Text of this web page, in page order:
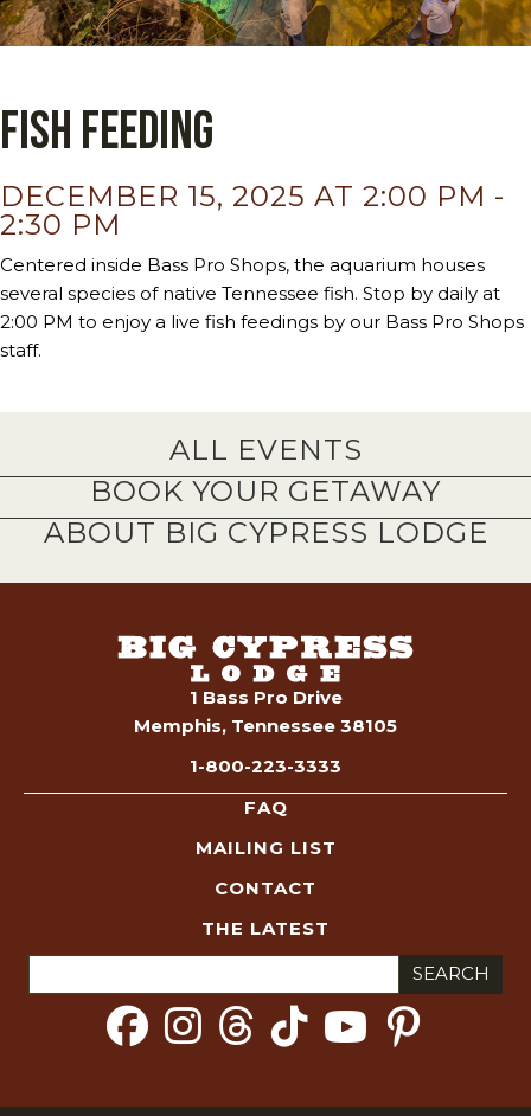
Fish Feeding
DECEMBER 15, 2025 AT 2:00 PM -
2:30 PM
Centered inside Bass Pro Shops, the aquarium houses
several species of native Tennessee fish. Stop by daily at
2:00 PM to enjoy a live fish feedings by our Bass Pro Shops
staff.
ALL EVENTS
BOOK YOUR GETAWAY
ABOUT BIG CYPRESS LODGE
1 Bass Pro Drive
Memphis, Tennessee 38105
1-800-223-3333
FAQ
MAILING LIST
CONTACT
THE LATEST
for: